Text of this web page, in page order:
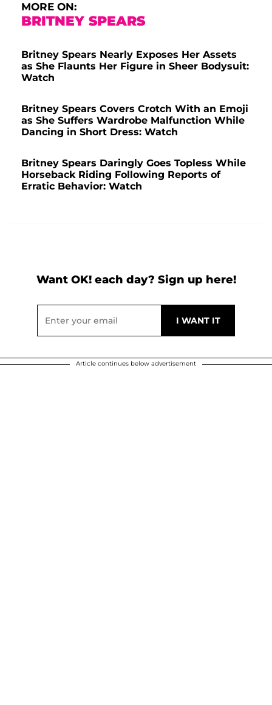
MORE ON:
BRITNEY SPEARS
Britney Spears Nearly Exposes Her Assets
as She Flaunts Her Figure in Sheer Bodysuit:
Watch
Britney Spears Covers Crotch With an Emoji
as She Suffers Wardrobe Malfunction While
Dancing in Short Dress: Watch
Britney Spears Daringly Goes Topless While
Horseback Riding Following Reports of
Erratic Behavior: Watch
Want OK! each day? Sign up here!
Article continues below advertisement